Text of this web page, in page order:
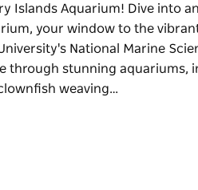
Islands Aquarium! Dive into an
your window to the
National Marine
through stunning aquariums,
weaving…
Aquarium, your window